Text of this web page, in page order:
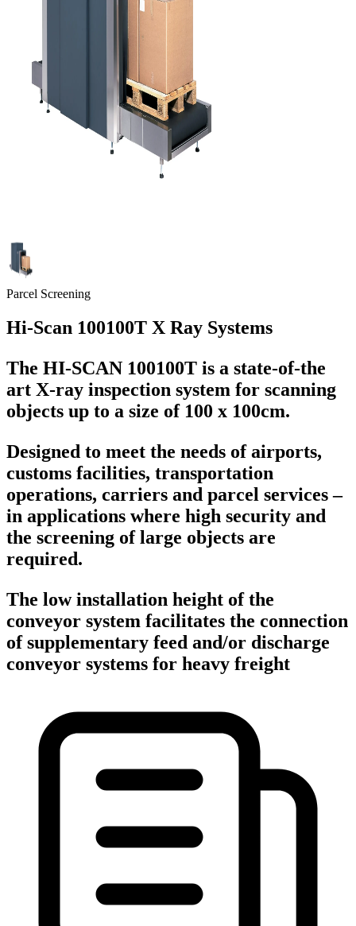
Parcel Screening
Hi-Scan 100100T X Ray Systems
The HI-SCAN 100100T is a state-of-the
art X-ray inspection system for scanning
objects up to a size of 100 x 100cm.
Designed to meet the needs of airports,
customs facilities, transportation
operations, carriers and parcel services –
in applications where high security and
the screening of large objects are
required.
The low installation height of the
conveyor system facilitates the connection
of supplementary feed and/or discharge
conveyor systems for heavy freight